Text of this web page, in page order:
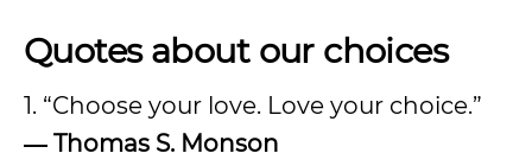
Quotes about our choices
1. “Choose your love. Love your choice.”
― Thomas S. Monson